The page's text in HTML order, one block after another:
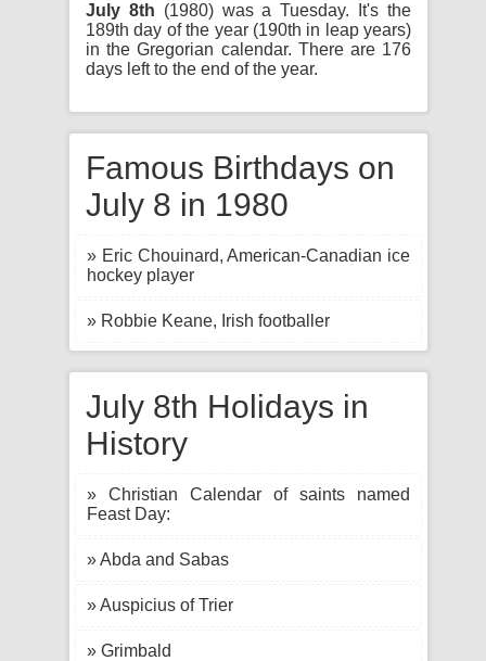
July 8th (1980) was a Tuesday. It's the
189th day of the year (190th in leap years)
in the Gregorian calendar. There are 176
days left to the end of the year.
Famous Birthdays on
July 8 in 1980
» Eric Chouinard, American-Canadian ice
hockey player
» Robbie Keane, Irish footballer
July 8th Holidays in
History
» Christian Calendar of saints named
Feast Day:
» Abda and Sabas
» Auspicius of Trier
» Grimbald